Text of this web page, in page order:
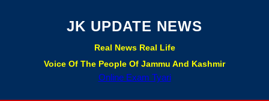
JK UPDATE NEWS
Real News Real Life
Voice Of The People Of Jammu And Kashmir
Online Exam Tyari